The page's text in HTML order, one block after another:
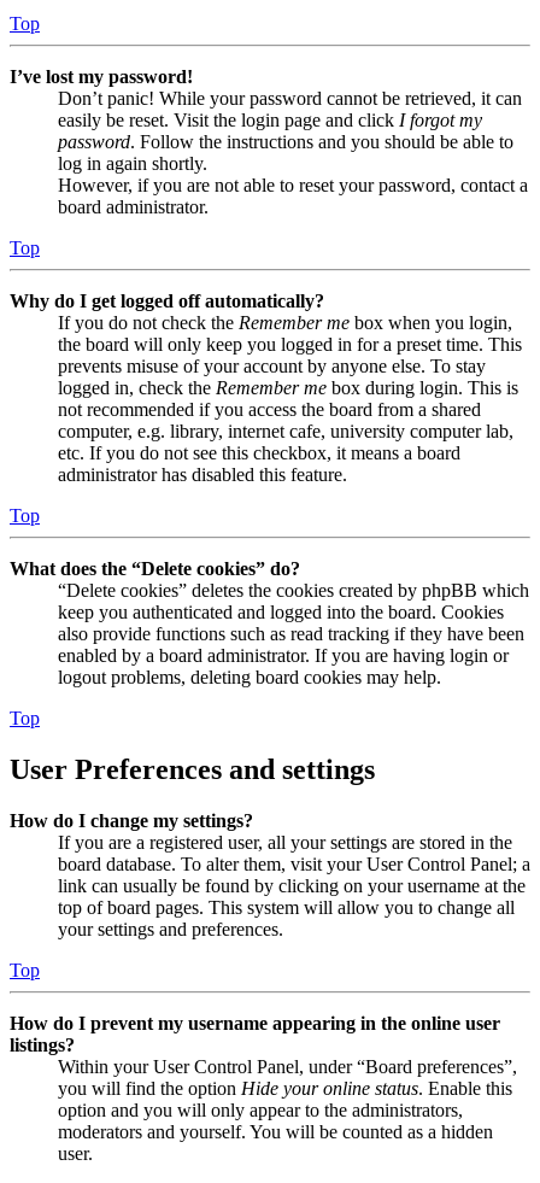
Top
I’ve lost my password!
Don’t panic! While your password cannot be retrieved, it can
easily be reset. Visit the login page and click I forgot my
password. Follow the instructions and you should be able to
log in again shortly.
However, if you are not able to reset your password, contact a
board administrator.
Top
Why do I get logged off automatically?
If you do not check the Remember me box when you login,
the board will only keep you logged in for a preset time. This
prevents misuse of your account by anyone else. To stay
logged in, check the Remember me box during login. This is
not recommended if you access the board from a shared
computer, e.g. library, internet cafe, university computer lab,
etc. If you do not see this checkbox, it means a board
administrator has disabled this feature.
Top
What does the “Delete cookies” do?
“Delete cookies” deletes the cookies created by phpBB which
keep you authenticated and logged into the board. Cookies
also provide functions such as read tracking if they have been
enabled by a board administrator. If you are having login or
logout problems, deleting board cookies may help.
Top
User Preferences and settings
How do I change my settings?
If you are a registered user, all your settings are stored in the
board database. To alter them, visit your User Control Panel; a
link can usually be found by clicking on your username at the
top of board pages. This system will allow you to change all
your settings and preferences.
Top
How do I prevent my username appearing in the online user
listings?
Within your User Control Panel, under “Board preferences”,
you will find the option Hide your online status. Enable this
option and you will only appear to the administrators,
moderators and yourself. You will be counted as a hidden
user.